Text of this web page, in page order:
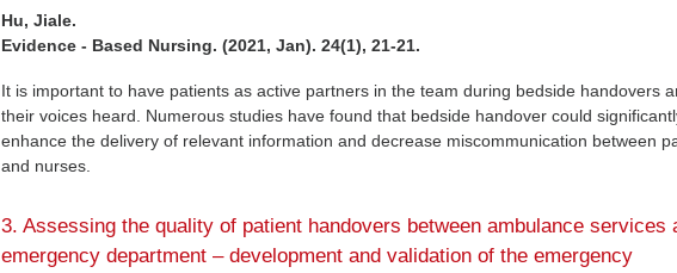
Hu, Jiale.
Evidence - Based Nursing. (2021, Jan). 24(1), 21-21.
It is important to have patients as active partners in the team during bedside handovers
their voices heard. Numerous studies have found that bedside handover could
enhance the delivery of relevant information and decrease miscommunication between
and nurses.
3. Assessing the quality of patient handovers between ambulance services
emergency department – development and validation of the emergency